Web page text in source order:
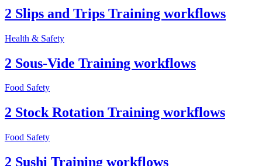
2 Slips and Trips Training workflows
Health & Safety
2 Sous-Vide Training workflows
Food Safety
2 Stock Rotation Training workflows
Food Safety
2 Sushi Training workflows